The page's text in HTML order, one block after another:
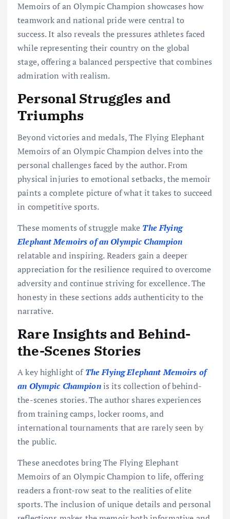
Memoirs of an Olympic Champion showcases how
teamwork and national pride were central to
success. It also reveals the pressures athletes faced
while representing their country on the global
stage, offering a balanced perspective that combines
admiration with realism.
Personal Struggles and
Triumphs
Beyond victories and medals, The Flying Elephant
Memoirs of an Olympic Champion delves into the
personal challenges faced by the author. From
physical injuries to emotional setbacks, the memoir
paints a complete picture of what it takes to succeed
in competitive sports.
These moments of struggle make The Flying
Elephant Memoirs of an Olympic Champion
relatable and inspiring. Readers gain a deeper
appreciation for the resilience required to overcome
adversity and continue striving for excellence. The
honesty in these sections adds authenticity to the
narrative.
Rare Insights and Behind-
the-Scenes Stories
A key highlight ofThe Flying Elephant Memoirs of
an Olympic Championis its collection of behind-
the-scenes stories. The author shares experiences
from training camps, locker rooms, and
international tournaments that are rarely seen by
the public.
These anecdotes bring The Flying Elephant
Memoirs of an Olympic Champion to life, offering
readers a front-row seat to the realities of elite
sports. The inclusion of unique details and personal